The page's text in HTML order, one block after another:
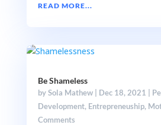
READ MORE...
Be Shameless
bySola Mathew| Dec 18, 2021
Development, Entrepreneuship,
Comments